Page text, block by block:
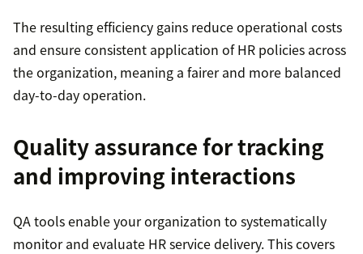
The resulting efficiency gains reduce operational costs
and ensure consistent application of HR policies across
the organization, meaning a fairer and more balanced
day-to-day operation.
Quality assurance for tracking
and improving interactions
QA tools enable your organization to systematically
monitor and evaluate HR service delivery. This covers